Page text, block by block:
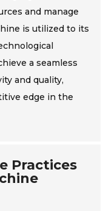
and manage
is utilized to its
a seamless
and quality,
edge in the
Practices